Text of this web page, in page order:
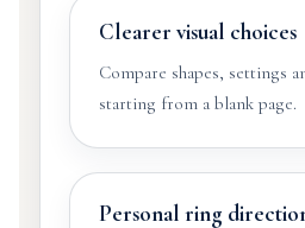
Clearer visual choices
Compare shapes, settings
starting from a blank page.
Personal ring